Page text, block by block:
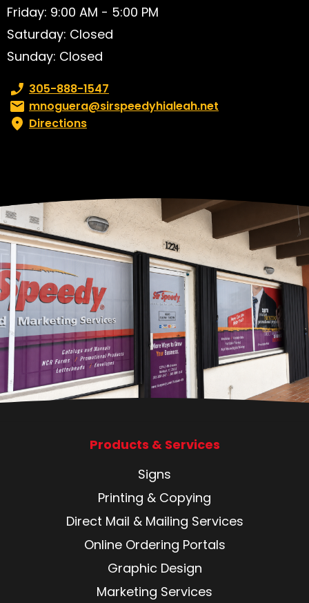
Friday: 9:00 AM - 5:00 PM
Saturday: Closed
Sunday: Closed
Phone number:
305-888-1547
Email:mnoguera@sirspeedyhialeah.net
Directions
Products & Services
Signs
Printing & Copying
Direct Mail & Mailing Services
Online Ordering Portals
Graphic Design
Marketing Services